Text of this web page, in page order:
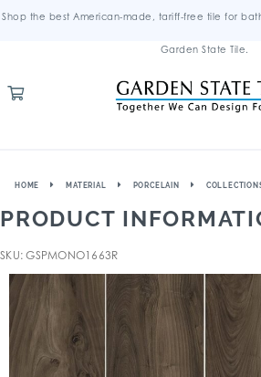
Shop the best American-made, tariff-free tile for
Garden State Tile.
HOME MATERIAL PORCELAIN
PRODUCT
SKU: GSPMONO1663R